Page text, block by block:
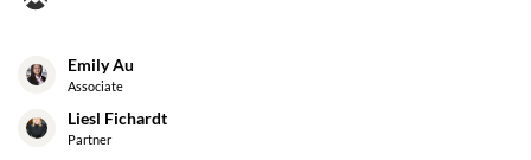
Emily Au
Associate
Liesl Fichardt
Partner